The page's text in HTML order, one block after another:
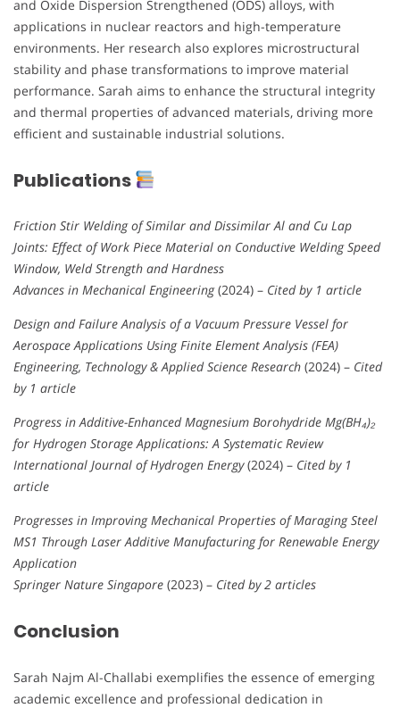
and Oxide Dispersion Strengthened (ODS) alloys, with
applications in nuclear reactors and high-temperature
environments. Her research also explores microstructural
stability and phase transformations to improve material
performance. Sarah aims to enhance the structural integrity
and thermal properties of advanced materials, driving more
efficient and sustainable industrial solutions.
Publications
Friction Stir Welding of Similar and Dissimilar Al and Cu Lap
Joints: Effect of Work Piece Material on Conductive Welding Speed
Window, Weld Strength and Hardness
Advances in Mechanical Engineering(2024) – Cited by 1 article
Design and Failure Analysis of a Vacuum Pressure Vessel for
Aerospace Applications Using Finite Element Analysis (FEA)
Engineering, Technology & Applied Science Research (2024) – Cited
by 1 article
Progress in Additive-Enhanced Magnesium Borohydride Mg(BH₄)₂
for Hydrogen Storage Applications: A Systematic Review
International Journal of Hydrogen Energy(2024) – Cited by 1
article
Progresses in Improving Mechanical Properties of Maraging Steel
MS1 Through Laser Additive Manufacturing for Renewable Energy
Application
Springer Nature Singapore (2023) – Cited by 2 articles
Conclusion
Sarah Najm Al-Challabi exemplifies the essence of emerging
academic excellence and professional dedication in